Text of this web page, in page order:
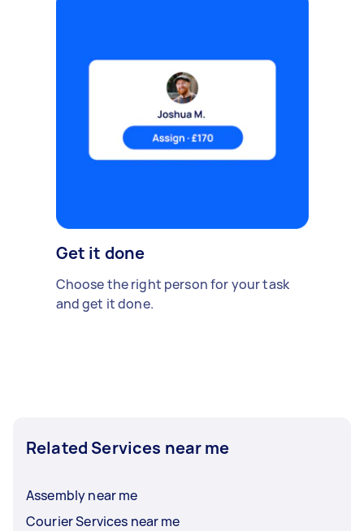
Get it done
Choose the right person for your task
and get it done.
Related Services near me
Assembly near me
Courier Services near me